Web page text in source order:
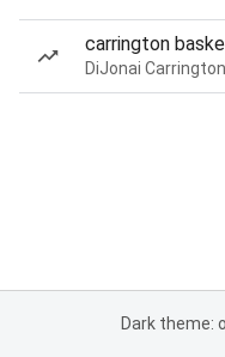
carrington
Dark theme: